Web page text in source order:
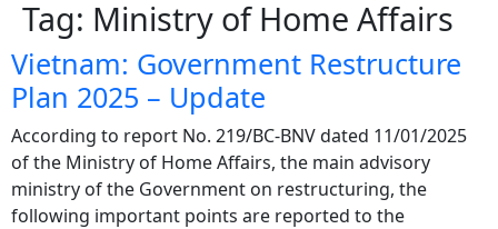
Tag: Ministry of Home Affairs
Vietnam: Government Restructure
Plan 2025 – Update
According to report No. 219/BC-BNV dated 11/01/2025
of the Ministry of Home Affairs, the main advisory
ministry of the Government on restructuring, the
following important points are reported to the